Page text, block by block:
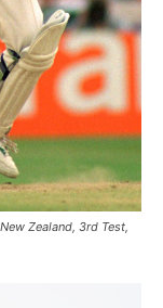
Zealand, 3rd Test,